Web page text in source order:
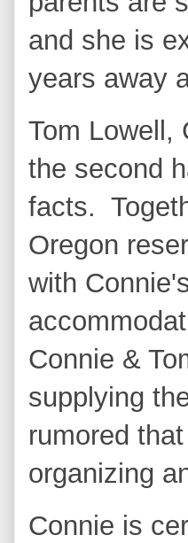
and she is
years away
Tom Lowell,
the second
facts.
Oregon
with
Connie &
supplying
rumored
organizing
Connie is